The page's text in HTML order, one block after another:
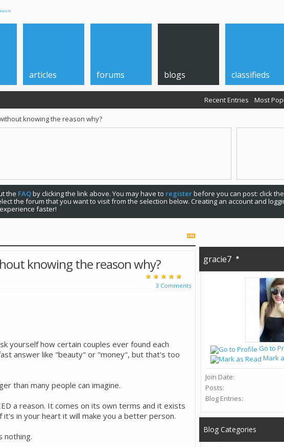
articles forums blogs
Recent Entries Most
classifieds
knowing the reason why?
the FAQby clicking the link above. You may have to registerbefore you can post: click
the forum that you want to visit from the selection below. Creating an account and
faster!
knowing the reason why?
3 Comments
yourself how certain couples ever found each
answer like "beauty" or "money", but that's too
than many people can imagine.
a reason. It comes on its own terms and it exists
in your heart it will make you a better person.
nothing.
gracie7
Go to
Mark
Join Date
Posts
Blog Entries
Blog Categories